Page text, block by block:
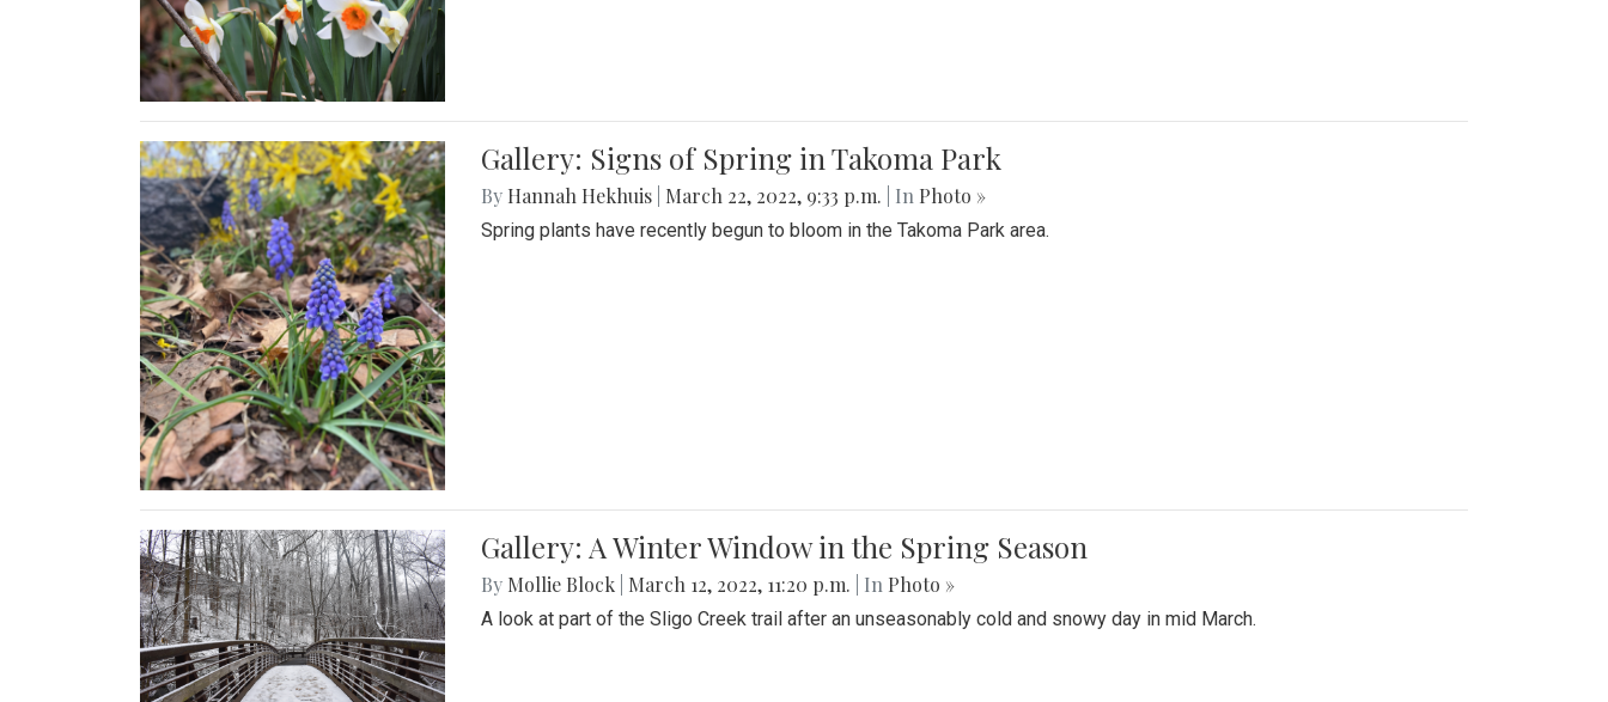
Gallery: Signs of Spring in Takoma Park
By Hannah Hekhuis March 22, 2022, 9:33 p.m. | In Photo »
Spring plants have recently begun to bloom in the Takoma Park area.
Gallery: A Winter Window in the Spring Season
By Mollie Block March 12, 2022, 11:20 p.m. | In Photo »
A look at part of the Sligo Creek trail after an unseasonably cold and snowy day in mid March.